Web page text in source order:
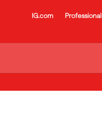
IG.com Professional